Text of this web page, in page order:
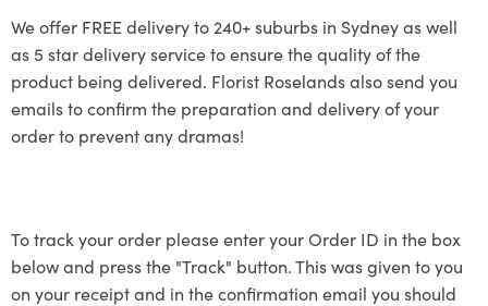
We offer FREE delivery to 240+ suburbs in Sydney as well
as 5 star delivery service to ensure the quality of the
product being delivered. Florist Roselands also send you
emails to confirm the preparation and delivery of your
order to prevent any dramas!
To track your order please enter your Order ID in the box
below and press the "Track" button. This was given to you
on your receipt and in the confirmation email you should